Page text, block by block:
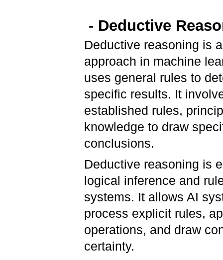
- Deductive
Deductive reasoning is
approach in machine
uses general rules to
specific results. It
established rules,
knowledge to draw
conclusions.
Deductive reasoning is
logical inference and
systems. It allows AI
process explicit rules,
operations, and draw
certainty.